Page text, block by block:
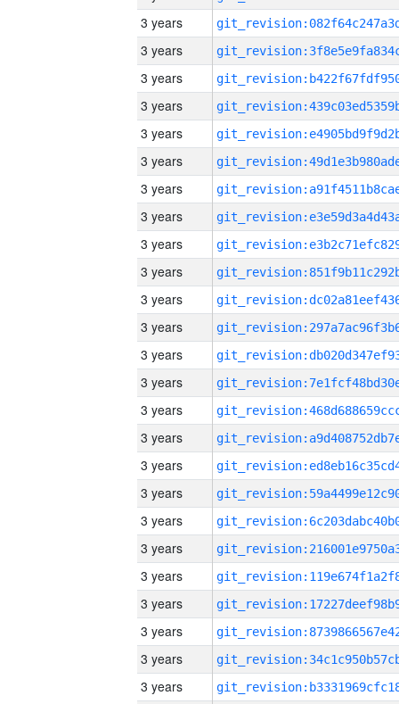
3 years
3 years
3 years
3 years
3 years
3 years
3 years
3 years
3 years
3 years
3 years
3 years
3 years
3 years
3 years
3 years
3 years
3 years
3 years
3 years
3 years
3 years
3 years
3 years
3 years